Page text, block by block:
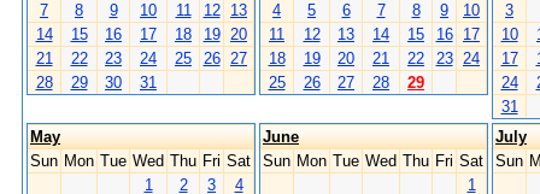
7
8 9 10 11 12
13
14
15 16 17 18 19 20
21
22 23 24 25 26 27
28
29 30 31
4
5 6 7 8 9
10
11
12 13 14 15 16
17
18
19 20 21 22 23 24
25
26 27 28 29
3
10
17
24
31
May
Sun Mon Tue Wed Thu Fri Sat
1
2 3
4
June
Sun Mon Tue Wed Thu Fri Sat
1
July
Sun